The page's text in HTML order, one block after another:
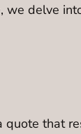
delve
that